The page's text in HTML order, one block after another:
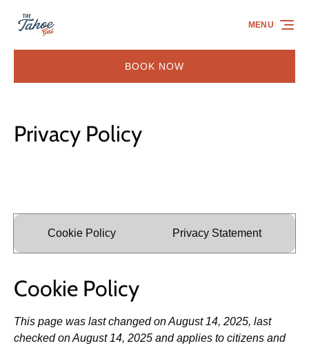
Skip to primary navigation
Skip to content
Skip to footer
BOOK NOW
MENU
Privacy Policy
Cookie Policy Privacy Statement
Cookie Policy
This page was last changed on August 14, 2025, last
checked on August 14, 2025 and applies to citizens and